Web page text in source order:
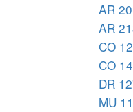
AR
AR
CO
CO
DR
MU